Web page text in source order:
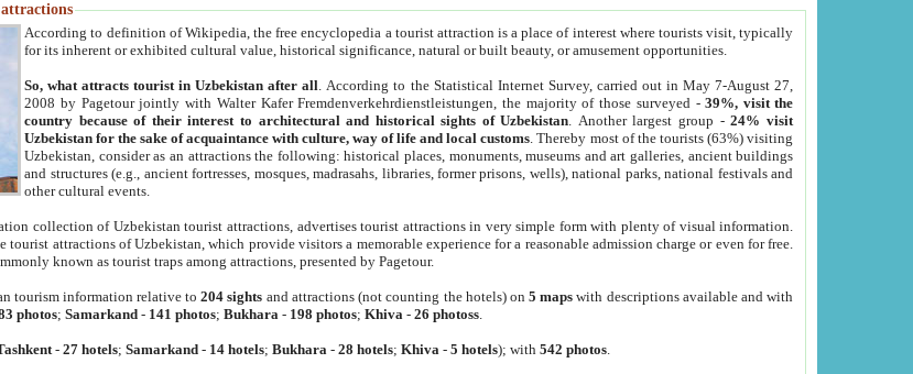
According to definition of Wikipedia, the free encyclopedia a tourist attraction is a place of interest where tourists visit, typically
for its inherent or exhibited cultural value, historical significance, natural or built beauty, or amusement opportunities.
So, what attracts tourist in Uzbekistan after all . According to the Statistical Internet Survey, carried out in May 7-August 27,
2008 by Pagetour jointly with Walter Kafer Fremdenverkehrdienstleistungen, the majority of those surveyed -39%, visit the
country because of their interest to architectural and historical sights of Uzbekistan . Another largest group -24% visit
Uzbekistan for the sake of acquaintance with culture, way of life and local customs . Thereby most of the tourists (63%) visiting
Uzbekistan, consider as an attractions the following: historical places, monuments, museums and art galleries, ancient buildings
and structures (e.g., ancient fortresses, mosques, madrasahs, libraries, former prisons, wells), national parks, national festivals and
other cultural events.
collection of Uzbekistan tourist attractions, advertises tourist attractions in very simple form with plenty of visual information.
attractions of Uzbekistan, which provide visitors a memorable experience for a reasonable admission charge or even for free.
known as tourist traps among attractions, presented by Pagetour.
tourism information relative to204 sights and attractions (not counting the hotels) on5 maps with descriptions available and with
photos;Samarkand - 141 photos;Bukhara - 198 photos;Khiva -26 photoss
-27 hotels;Samarkand - 14 hotels;Bukhara -28 hotels;Khiva -5 hotels); with542 photos